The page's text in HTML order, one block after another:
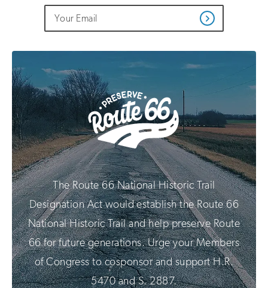
email
updates
Do
not
fill
field
you
are
human
Email
Address
Get
Updates
The Route 66 National Historic Trail
Designation Act would establish the Route 66
National Historic Trail and help preserve Route
66 for future generations. Urge your Members
of Congress to cosponsor and support H.R.
5470 and S. 2887.